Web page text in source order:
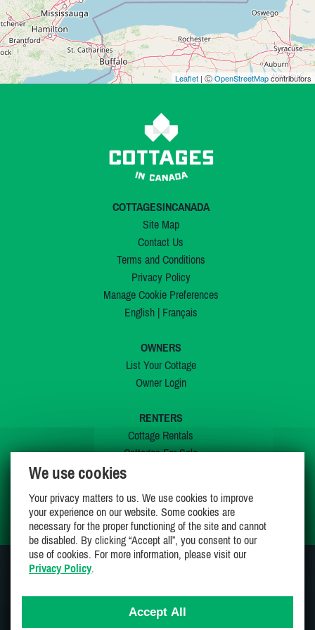
Leaflet | ⒸOpenStreetMapcontributors
COTTAGESINCANADA
Site Map
Contact Us
Terms and Conditions
Privacy Policy
Manage Cookie Preferences
English| Français
OWNERS
List Your Cottage
Owner Login
RENTERS
Cottage Rentals
Cottages For Sale
My Wishlist
We use cookies
Your privacy matters to us. We use cookies to improve
your experience on our website. Some cookies are
necessary for the proper functioning of the site and cannot
be disabled. By clicking “Accept all”, you consent to our
use of cookies. For more information, please visit our
Privacy Policy.
Accept All